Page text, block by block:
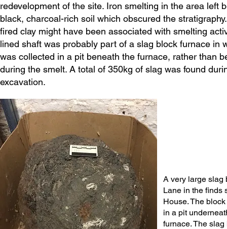
redevelopment of the site. Iron smelting in the area left
black, charcoal-rich soil which obscured the
fired clay might have been associated with smelting
lined shaft was probably part of a slag block furnace in
was collected in a pit beneath the furnace, rather than
during the smelt. A total of 350kg of slag was found
excavation.
A very large slag
Lane in the finds
House. The
in a pit
furnace. The